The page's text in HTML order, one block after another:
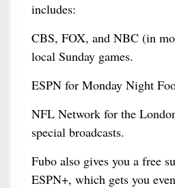
includes:
CBS, FOX, and NBC (in
local Sunday games.
ESPN for Monday Night
NFL Network for the
special broadcasts.
Fubo also gives you a free
ESPN+, which gets you